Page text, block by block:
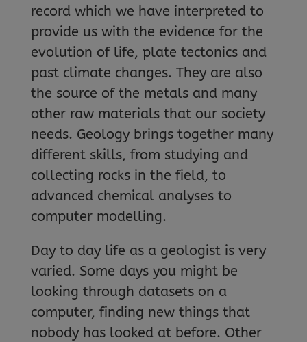
record which we have interpreted to
provide us with the evidence for the
evolution of life, plate tectonics and
past climate changes. They are also
the source of the metals and many
other raw materials that our society
needs. Geology brings together many
different skills, from studying and
collecting rocks in the field, to
advanced chemical analyses to
computer modelling.
Day to day life as a geologist is very
varied. Some days you might be
looking through datasets on a
computer, finding new things that
nobody has looked at before. Other